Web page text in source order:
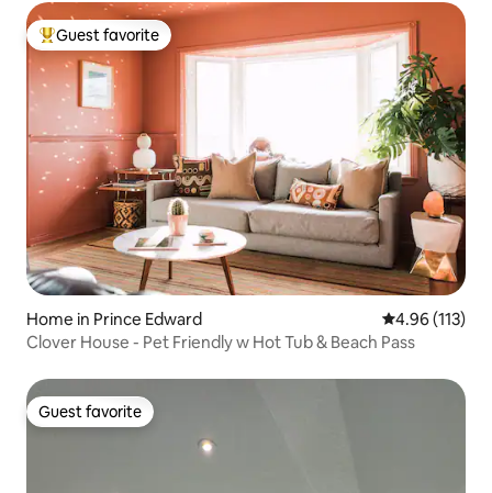
Top guest favorite
Guest favorite
Home in Prince Edward 4.96 out of 5
4.96 (113)
Clover House - Pet Friendly w Hot Tub & Beach Pass
Guest favorite
Guest favorite